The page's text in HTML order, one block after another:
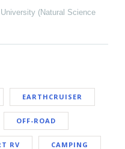
(Natural Science
EARTHCRUISER
OFF-ROAD
RV CAMPING